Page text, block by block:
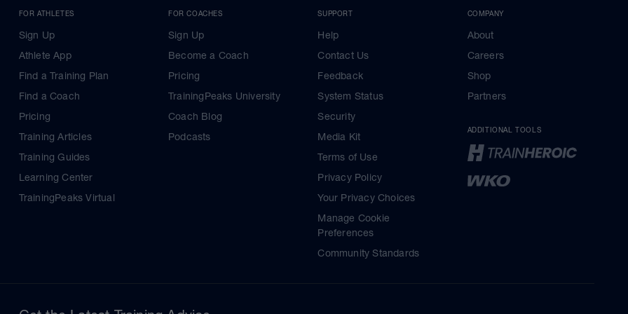
FOR ATHLETES
Sign Up
Athlete App
Find a Training Plan
Find a Coach
Pricing
Training Articles
Training Guides
Learning Center
TrainingPeaks Virtual
FOR COACHES
Sign Up
Become a Coach
Pricing
TrainingPeaks University
Coach Blog
Podcasts
SUPPORT
Help
Contact Us
Feedback
System Status
Security
Media Kit
Terms of Use
Privacy Policy
Your Privacy Choices
Manage Cookie
Preferences
Community Standards
COMPANY
About
Careers
Shop
Partners
ADDITIONAL TOOLS